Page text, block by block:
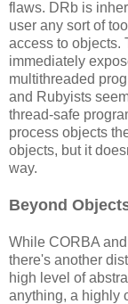
flaws. DRb is
user any sort of
access to objects.
immediately
multithreaded
and Rubyists
thread-safe
process objects
objects, but it
way.
Beyond
While CORBA
there's another
high level of
anything, a highly